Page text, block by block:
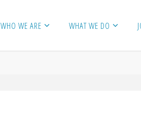
WHO WE ARE WHAT WE DO